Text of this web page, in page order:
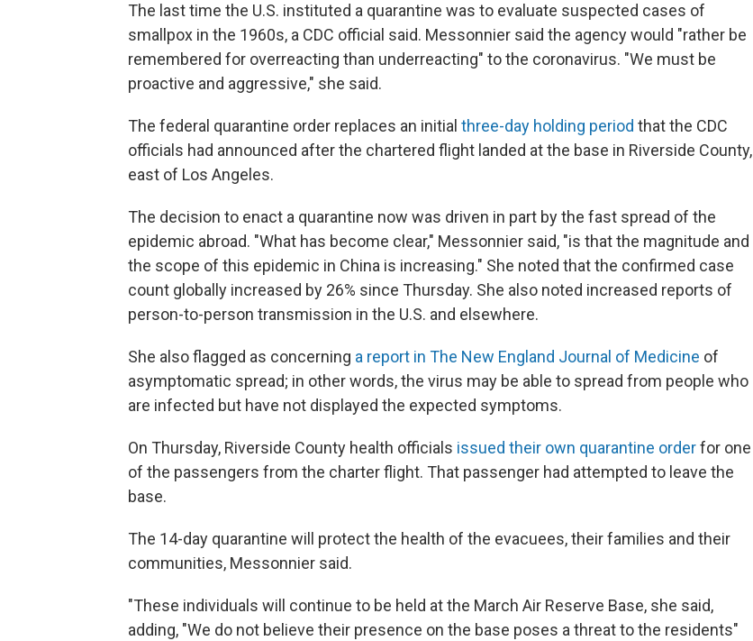
The last time the U.S. instituted a quarantine was to evaluate suspected cases of
smallpox in the 1960s, a CDC official said. Messonnier said the agency would "rather be
remembered for overreacting than underreacting" to the coronavirus. "We must be
proactive and aggressive," she said.
The federal quarantine order replaces an initial three-day holding period that the CDC
officials had announced after the chartered flight landed at the base in Riverside County,
east of Los Angeles.
The decision to enact a quarantine now was driven in part by the fast spread of the
epidemic abroad. "What has become clear," Messonnier said, "is that the magnitude and
the scope of this epidemic in China is increasing." She noted that the confirmed case
count globally increased by 26% since Thursday. She also noted increased reports of
person-to-person transmission in the U.S. and elsewhere.
She also flagged as concerning a report in The New England Journal of Medicine of
asymptomatic spread; in other words, the virus may be able to spread from people who
are infected but have not displayed the expected symptoms.
On Thursday, Riverside County health officials issued their own quarantine orderfor one
of the passengers from the charter flight. That passenger had attempted to leave the
base.
The 14-day quarantine will protect the health of the evacuees, their families and their
communities, Messonnier said.
"These individuals will continue to be held at the March Air Reserve Base, she said,
adding, "We do not believe their presence on the base poses a threat to the residents"